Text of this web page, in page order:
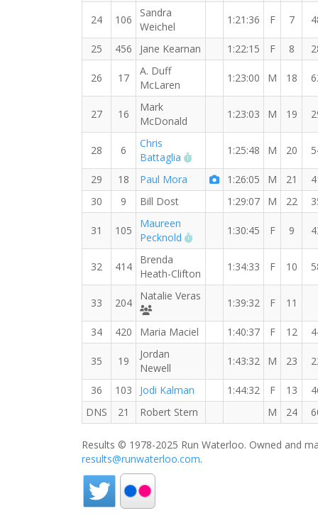
24 106
Sandra
Weichel
1:21:36 F 7
25 456 Jane Kearnan 1:22:15 F 8
26 17
A. Duff
McLaren
1:23:00 M 18
27 16
Mark
McDonald
1:23:03 M 19
28 6
Chris
Battaglia
RW PB for the 15 KM
1:25:48 M 20
29 18 Paul Mora 1:26:05 M 21
30
9 Bill Dost 1:29:07 M 22
31 105
Maureen
Pecknold
RW PB for the 15 KM
1:30:45 F 9
32 414
Brenda
Heath-Clifton
1:34:33 F 10
33 204
Natalie Veras
Runners' Choice Distance Divas
1:39:32 F 11
34 420 Maria Maciel 1:40:37 F 12
35 19
Jordan
Newell
1:43:32 M 23
36 103 Jodi Kalman 1:44:32 F 13
DNS
21 Robert Stern M 24
Results © 1978-2025 Run Waterloo. Owned and
results@runwaterloo.com.